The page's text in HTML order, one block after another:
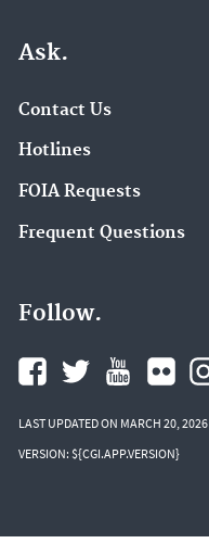
Ask.
Contact Us
Hotlines
FOIA Requests
Frequent Questions
Follow.
LAST UPDATED ON MARCH 20, 2026
VERSION: ${CGI.APP.VERSION}